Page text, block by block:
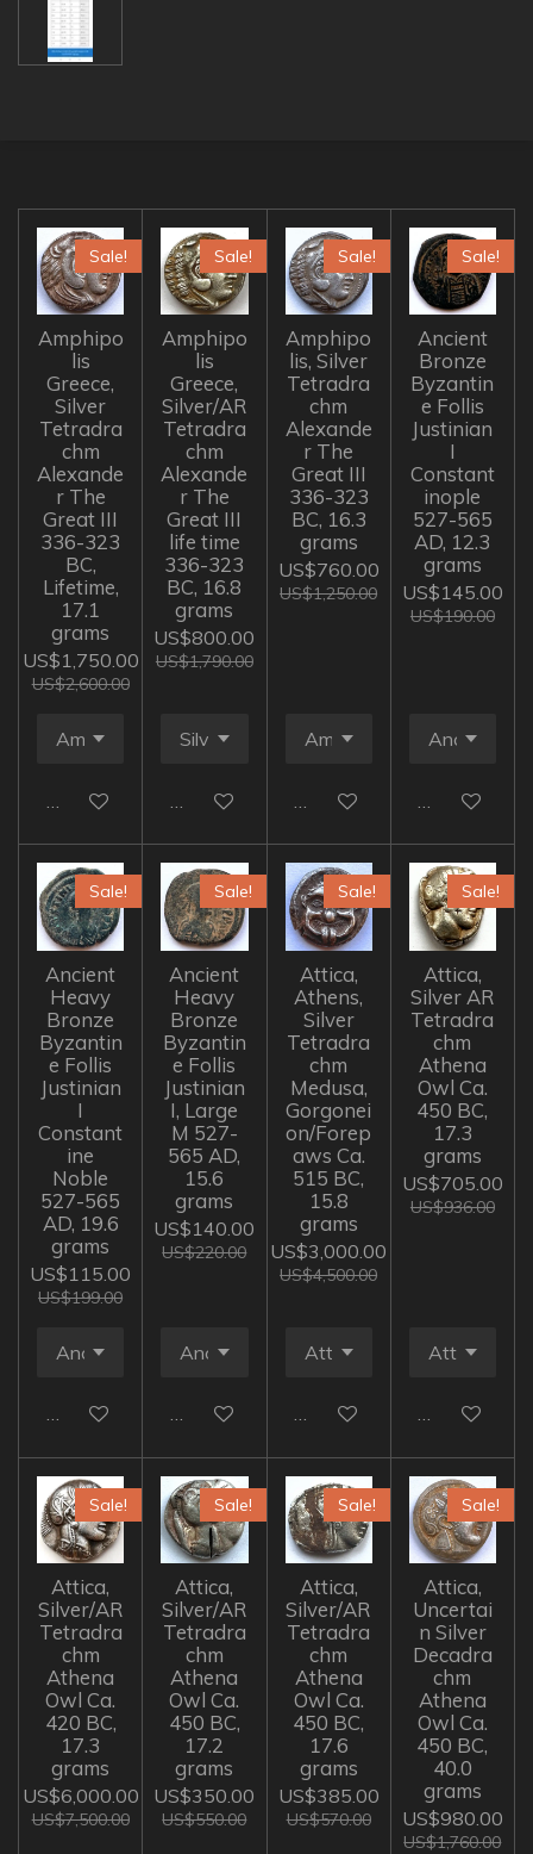
Sale!
Amphipo
lis
Greece,
Silver
Tetradra
chm
Alexande
r The
Great III
336-323
BC,
Lifetime,
17.1
grams
US$1,750.00
US$2,600.00
Add to cart
Sale!
Amphipo
lis
Greece,
Silver/AR
Tetradra
chm
Alexande
r The
Great III
life time
336-323
BC, 16.8
grams
US$800.00
US$1,790.00
Add to cart
Sale!
Amphipo
lis, Silver
Tetradra
chm
Alexande
r The
Great III
336-323
BC, 16.3
grams
US$760.00
US$1,250.00
Add to cart
Sale!
Ancient
Bronze
Byzantin
e Follis
Justinian
I
Constant
inople
527-565
AD, 12.3
grams
US$145.00
US$190.00
Add to cart
Sale!
Ancient
Heavy
Bronze
Byzantin
e Follis
Justinian
I
Constant
ine
Noble
527-565
AD, 19.6
grams
US$115.00
US$199.00
Add to cart
Sale!
Ancient
Heavy
Bronze
Byzantin
e Follis
Justinian
I, Large
M 527-
565 AD,
15.6
grams
US$140.00
US$220.00
Add to cart
Sale!
Attica,
Athens,
Silver
Tetradra
chm
Medusa,
Gorgonei
on/Forep
aws Ca.
515 BC,
15.8
grams
US$3,000.00
US$4,500.00
Add to cart
Sale!
Attica,
Silver AR
Tetradra
chm
Athena
Owl Ca.
450 BC,
17.3
grams
US$705.00
US$936.00
Add to cart
Sale!
Attica,
Silver/AR
Tetradra
chm
Athena
Owl Ca.
420 BC,
17.3
grams
US$6,000.00
US$7,500.00
Sale!
Attica,
Silver/AR
Tetradra
chm
Athena
Owl Ca.
450 BC,
17.2
grams
US$350.00
US$550.00
Sale!
Attica,
Silver/AR
Tetradra
chm
Athena
Owl Ca.
450 BC,
17.6
grams
US$385.00
US$570.00
Sale!
Attica,
Uncertai
n Silver
Decadra
chm
Athena
Owl Ca.
450 BC,
40.0
grams
US$980.00
US$1,760.00